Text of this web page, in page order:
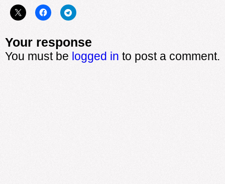
Your response
You must be logged in to post a comment.